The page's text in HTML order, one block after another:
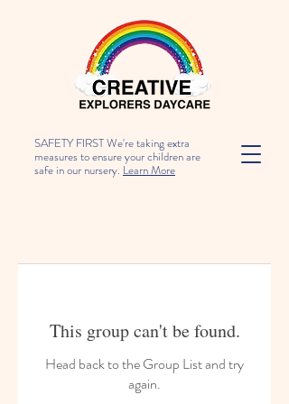
SAFETY FIRST We're taking extra
measures to ensure your children are
safe in our nursery. Learn More
This group can't be found.
Head back to the Group List and try
again.